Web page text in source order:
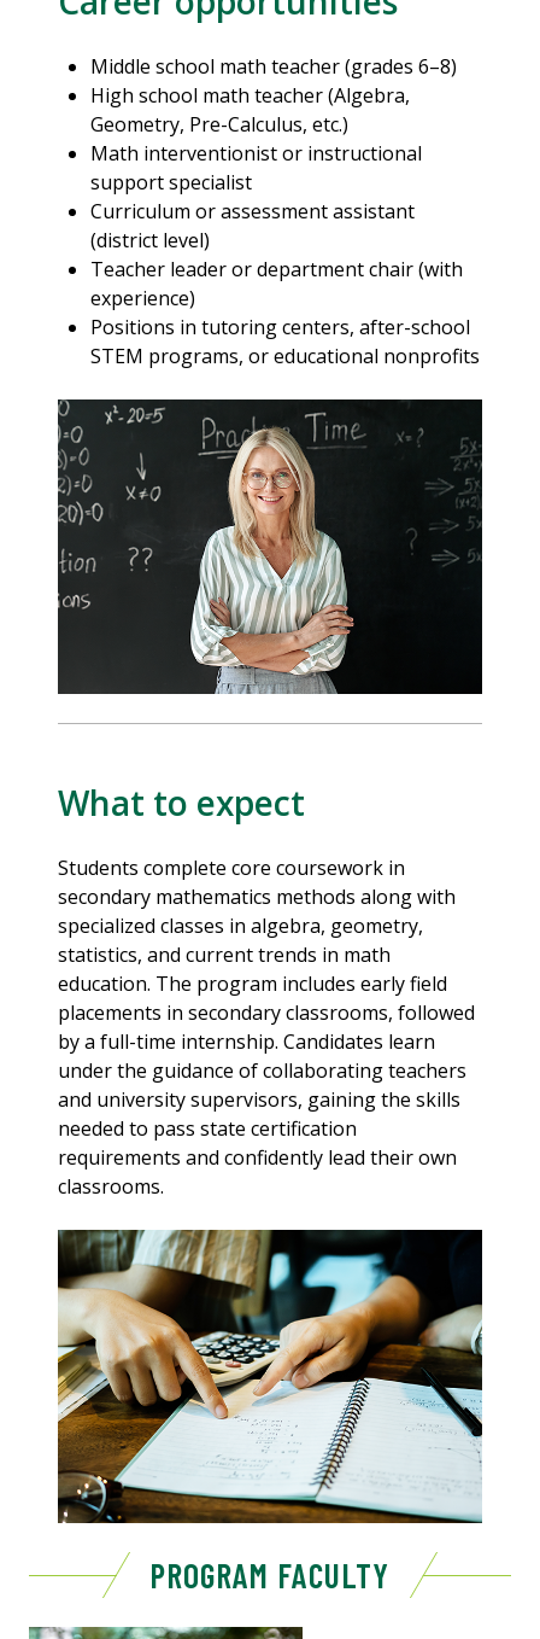
Middle school math teacher (grades 6–8)
High school math teacher (Algebra,
Geometry, Pre-Calculus, etc.)
Math interventionist or instructional
support specialist
Curriculum or assessment assistant
(district level)
Teacher leader or department chair (with
experience)
Positions in tutoring centers, after-school
STEM programs, or educational nonprofits
What to expect
Students complete core coursework in
secondary mathematics methods along with
specialized classes in algebra, geometry,
statistics, and current trends in math
education. The program includes early field
placements in secondary classrooms, followed
by a full-time internship. Candidates learn
under the guidance of collaborating teachers
and university supervisors, gaining the skills
needed to pass state certification
requirements and confidently lead their own
classrooms.
PROGRAM FACULTY